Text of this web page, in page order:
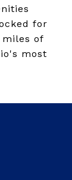
for
miles of
most